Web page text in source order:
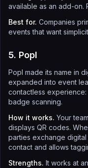
available as an add-on.
Best for. Companies
events that want
5. Popl
Popl made its name in
expanded into event
contactless
badge scanning.
How it works. Your
displays QR codes.
parties exchange
contact and allows
Strengths. It works at